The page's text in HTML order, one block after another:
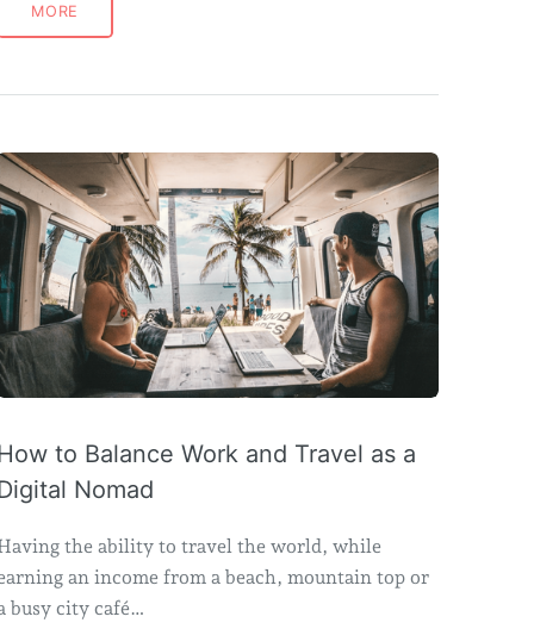
MORE
to Balance Work and Travel as a
Nomad
the ability to travel the world, while
an income from a beach, mountain top or
busy city café…